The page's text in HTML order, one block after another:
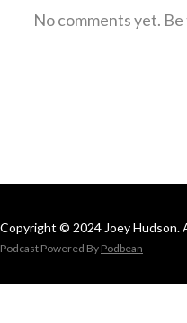
No comments yet.
Copyright © 2024 Joey Hudson.
Podcast Powered By Podbean